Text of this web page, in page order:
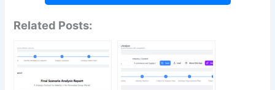
Related Posts: